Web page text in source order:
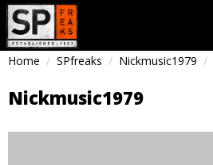
Home SPfreaks Nickmusic1979
Nickmusic1979